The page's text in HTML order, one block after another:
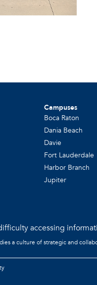
Campuses
Boca Raton
Dania Beach
Davie
Fort Lauderdale
Harbor Branch
Jupiter
accessing
a culture of strategic and